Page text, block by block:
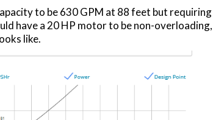
to be 630 GPM at 88 feet but requiring
have a 20 HP motor to be non-overloading,
like.